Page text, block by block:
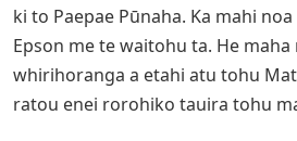
ki to Paepae Pūnaha. Ka mahi
Epson me te waitohu ta. He maha
whirihoranga a etahi atu tohu
ratou enei rorohiko tauira tohu